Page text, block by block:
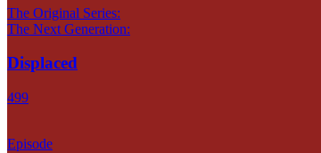
The Original Series:
The Next Generation:
Displaced
499
Episode